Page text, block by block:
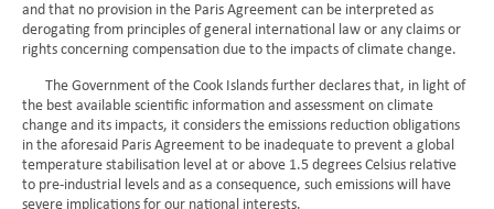
and that no provision in the Paris Agreement can be interpreted as
derogating from principles of general international law or any claims or
rights concerning compensation due to the impacts of climate change.
The Government of the Cook Islands further declares that, in light of
the best available scientific information and assessment on climate
change and its impacts, it considers the emissions reduction obligations
in the aforesaid Paris Agreement to be inadequate to prevent a global
temperature stabilisation level at or above 1.5 degrees Celsius relative
to pre-industrial levels and as a consequence, such emissions will have
severe implications for our national interests.